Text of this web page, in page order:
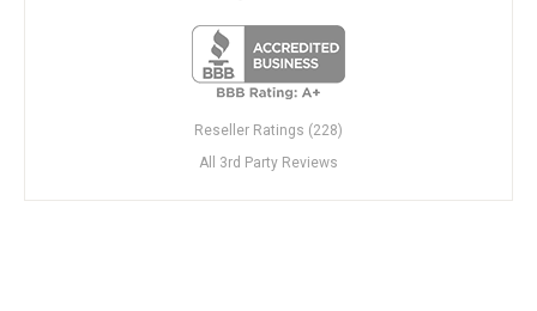
Reseller Ratings (228)
All 3rd Party Reviews